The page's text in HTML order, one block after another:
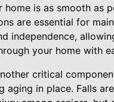
home is as smooth as
are essential for
independence,
your home with
critical
aging in place. Falls